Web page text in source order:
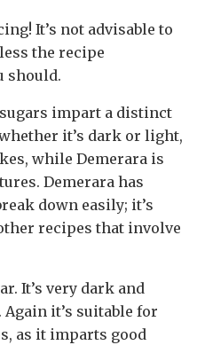
It’s not advisable to
the recipe
should.
impart a distinct
it’s dark or light,
while Demerara is
Demerara has
down easily; it’s
recipes that involve
It’s very dark and
it’s suitable for
as it imparts good